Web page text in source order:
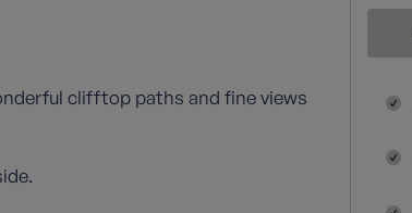
clifftop paths and fine views